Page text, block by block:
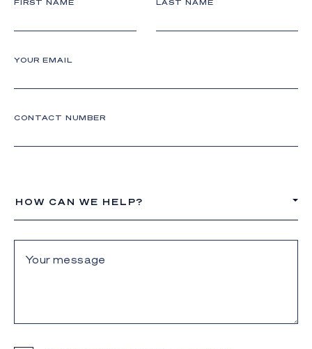
FIRST NAME LAST NAME
YOUR EMAIL
CONTACT NUMBER
HOW CAN WE HELP?